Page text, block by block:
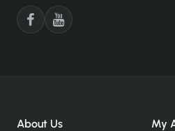
About Us My